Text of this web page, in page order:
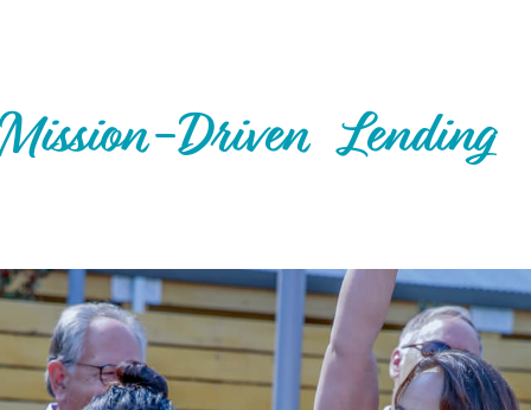
Mission-Driven Lending